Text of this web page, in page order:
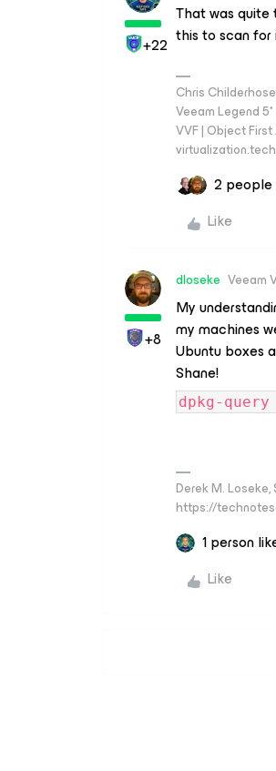
+22
That was
this to scan
Chris
Veeam Legend
VVF | Object
virtualization.tech
2 people
Like
+8
dloseke Veeam
My
my machines
Ubuntu boxes
Shane!
dpkg-
Derek M.
https://
1 person
Like